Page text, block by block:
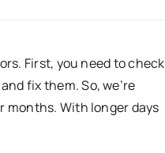
First, you need to check
fix them. So, we’re
months. With longer days